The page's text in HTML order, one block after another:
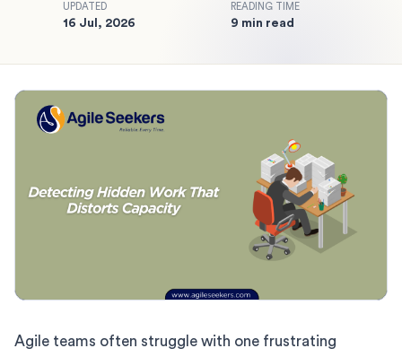
UPDATED
16 Jul, 2026
READING TIME
9 min read
Agile teams often struggle with one frustrating